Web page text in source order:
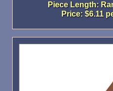
Piece Length:
Price: $6.11